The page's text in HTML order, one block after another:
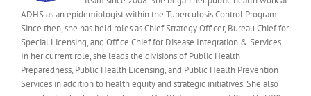
ADHS as an epidemiologist within the Tuberculosis Control Program.
Since then, she has held roles as Chief Strategy Officer, Bureau Chief for
Special Licensing, and Office Chief for Disease Integration & Services.
In her current role, she leads the divisions of Public Health
Preparedness, Public Health Licensing, and Public Health Prevention
Services in addition to health equity and strategic initiatives. She also